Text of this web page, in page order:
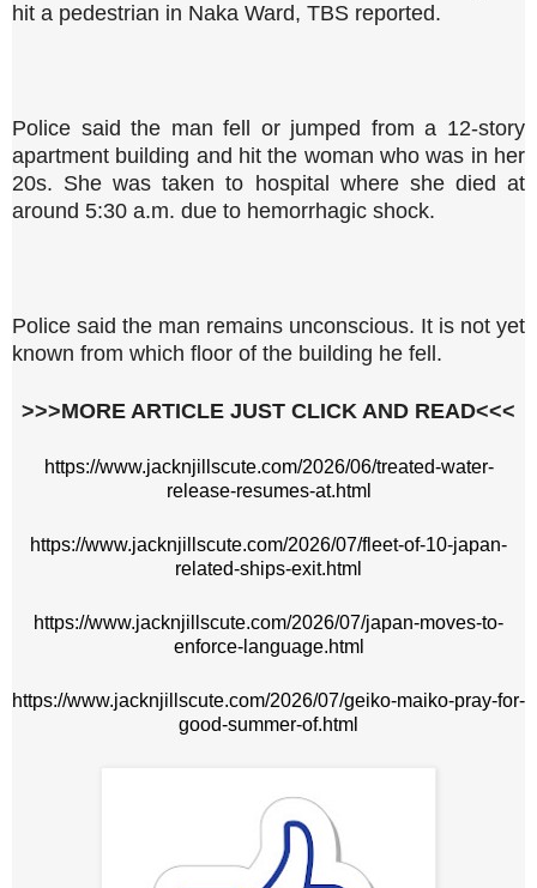
hit a pedestrian in Naka Ward, TBS reported.
Police said the man fell or jumped from a 12-story
apartment building and hit the woman who was in her
20s. She was taken to hospital where she died at
around 5:30 a.m. due to hemorrhagic shock.
Police said the man remains unconscious. It is not yet
known from which floor of the building he fell.
>>>MORE ARTICLE JUST CLICK AND READ<<<
https://www.jacknjillscute.com/2026/06/treated-water-
release-resumes-at.html
https://www.jacknjillscute.com/2026/07/fleet-of-10-japan-
related-ships-exit.html
https://www.jacknjillscute.com/2026/07/japan-moves-to-
enforce-language.html
https://www.jacknjillscute.com/2026/07/geiko-maiko-pray-for-
good-summer-of.html